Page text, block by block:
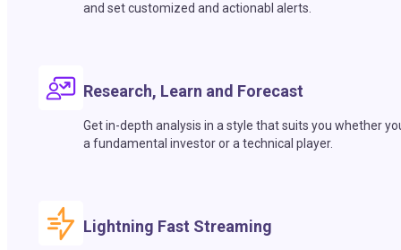
and set customized and actionabl alerts.
Research, Learn and Forecast
Get in-depth analysis in a style that suits you whether
a fundamental investor or a technical player.
Lightning Fast Streaming